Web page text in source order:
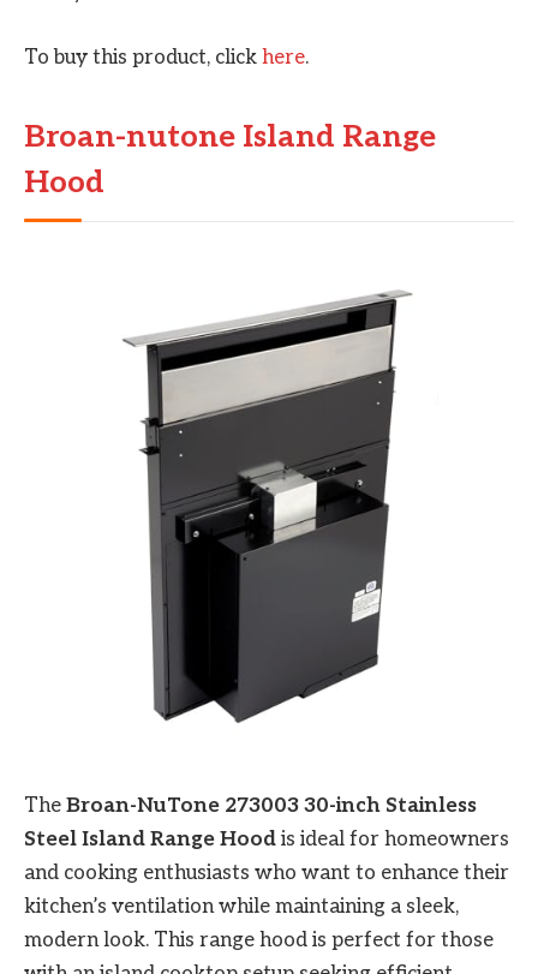
To buy this product, click here.
Broan-nutone Island Range
Hood
The Broan-NuTone 273003 30-inch Stainless
Steel Island Range Hood is ideal for homeowners
and cooking enthusiasts who want to enhance their
kitchen’s ventilation while maintaining a sleek,
modern look. This range hood is perfect for those